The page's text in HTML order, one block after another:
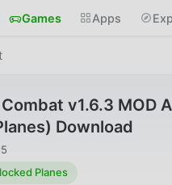
Games Apps
v1.6.3 MOD
Download
Planes